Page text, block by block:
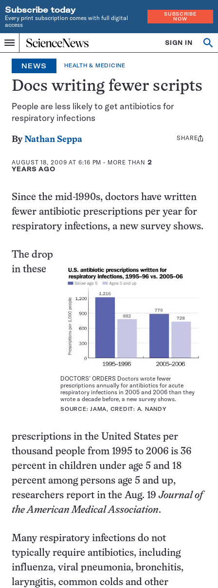
Subscribe today
Every print subscription comes with full digital
access
SUBSCRIBE
NOW
Menu
Home
INDEPENDENT
JOURNALISM
SINCE
1921
SIGN IN
Search
NEWS HEALTH & MEDICINE
Docs writing fewer scripts
People are less likely to get antibiotics for
respiratory infections
ByNathan Seppa
AUGUST 18, 2009 AT 6:16 PM - MORE THAN2
YEARS AGO
Share
SHARE
Since the mid-1990s, doctors have written
fewer antibiotic prescriptions per year for
respiratory infections, a new survey shows.
DOCTORS’ ORDERS Doctors wrote fewer
prescriptions annually for antibiotics for acute
respiratory infections in 2005 and 2006 than they
wrote a decade before, a new survey shows.
SOURCE: JAMA, CREDIT: A. NANDY
The drop
in these
prescriptions in the United States per
thousand people from 1995 to 2006 is 36
percent in children under age 5 and 18
percent among persons age 5 and up,
researchers report in the Aug. 19Journal of
the American Medical Association.
Many respiratory infections do not
typically require antibiotics, including
influenza, viral pneumonia, bronchitis,
laryngitis, common colds and other